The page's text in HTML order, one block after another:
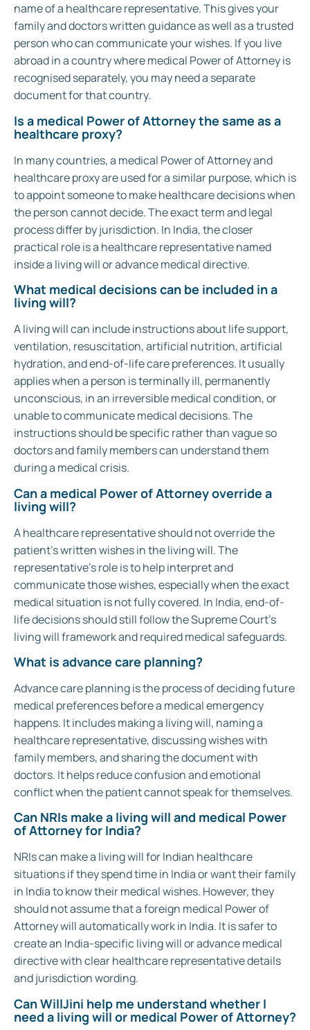
name of a healthcare representative. This gives your
family and doctors written guidance as well as a trusted
person who can communicate your wishes. If you live
abroad in a country where medical Power of Attorney is
recognised separately, you may need a separate
document for that country.
Is a medical Power of Attorney the same as a
healthcare proxy?
In many countries, a medical Power of Attorney and
healthcare proxy are used for a similar purpose, which is
to appoint someone to make healthcare decisions when
the person cannot decide. The exact term and legal
process differ by jurisdiction. In India, the closer
practical role is a healthcare representative named
inside a living will or advance medical directive.
What medical decisions can be included in a
living will?
A living will can include instructions about life support,
ventilation, resuscitation, artificial nutrition, artificial
hydration, and end-of-life care preferences. It usually
applies when a person is terminally ill, permanently
unconscious, in an irreversible medical condition, or
unable to communicate medical decisions. The
instructions should be specific rather than vague so
doctors and family members can understand them
during a medical crisis.
Can a medical Power of Attorney override a
living will?
A healthcare representative should not override the
patient’s written wishes in the living will. The
representative’s role is to help interpret and
communicate those wishes, especially when the exact
medical situation is not fully covered. In India, end-of-
life decisions should still follow the Supreme Court’s
living will framework and required medical safeguards.
What is advance care planning?
Advance care planning is the process of deciding future
medical preferences before a medical emergency
happens. It includes making a living will, naming a
healthcare representative, discussing wishes with
family members, and sharing the document with
doctors. It helps reduce confusion and emotional
conflict when the patient cannot speak for themselves.
Can NRIs make a living will and medical Power
of Attorney for India?
NRIs can make a living will for Indian healthcare
situations if they spend time in India or want their family
in India to know their medical wishes. However, they
should not assume that a foreign medical Power of
Attorney will automatically work in India. It is safer to
create an India-specific living will or advance medical
directive with clear healthcare representative details
and jurisdiction wording.
Can WillJini help me understand whether I
need a living will or medical Power of Attorney?